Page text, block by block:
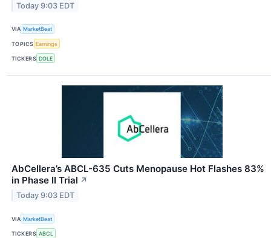
Today 9:03 EDT
VIA MarketBeat
TOPICS Earnings
TICKERS DOLE
AbCellera’s ABCL-635 Cuts Menopause Hot Flashes 83%
in Phase II Trial ↗
Today 9:03 EDT
VIA MarketBeat
TICKERS ABCL